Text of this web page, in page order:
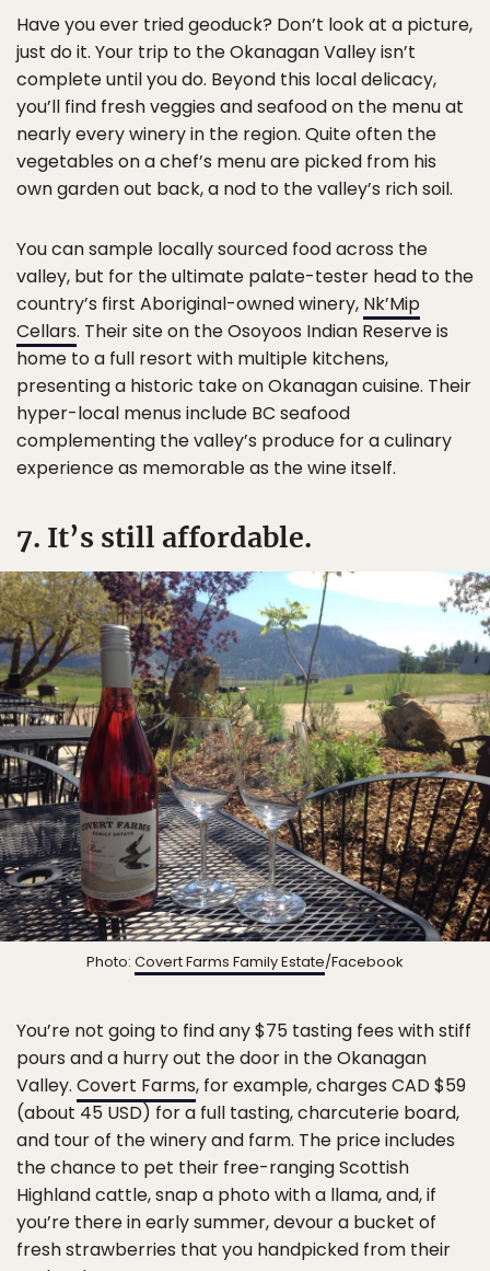
Have you ever tried geoduck? Don’t look at a picture,
just do it. Your trip to the Okanagan Valley isn’t
complete until you do. Beyond this local delicacy,
you’ll find fresh veggies and seafood on the menu at
nearly every winery in the region. Quite often the
vegetables on a chef’s menu are picked from his
own garden out back, a nod to the valley’s rich soil.
You can sample locally sourced food across the
valley, but for the ultimate palate-tester head to the
country’s first Aboriginal-owned winery, Nk’Mip
Cellars. Their site on the Osoyoos Indian Reserve is
home to a full resort with multiple kitchens,
presenting a historic take on Okanagan cuisine. Their
hyper-local menus include BC seafood
complementing the valley’s produce for a culinary
experience as memorable as the wine itself.
7. It’s still affordable.
Photo: Covert Farms Family Estate/Facebook
You’re not going to find any $75 tasting fees with stiff
pours and a hurry out the door in the Okanagan
Valley. Covert Farms, for example, charges CAD $59
(about 45 USD) for a full tasting, charcuterie board,
and tour of the winery and farm. The price includes
the chance to pet their free-ranging Scottish
Highland cattle, snap a photo with a llama, and, if
you’re there in early summer, devour a bucket of
fresh strawberries that you handpicked from their